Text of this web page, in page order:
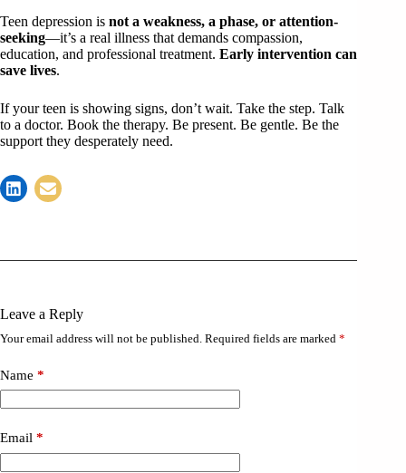
Teen depression is not a weakness, a phase, or attention-
seeking—it’s a real illness that demands compassion,
education, and professional treatment. Early intervention can
save lives.
If your teen is showing signs, don’t wait. Take the step. Talk
to a doctor. Book the therapy. Be present. Be gentle. Be the
support they desperately need.
Leave a Reply
Your email address will not be published. Required fields are marked *
Name *
Email *